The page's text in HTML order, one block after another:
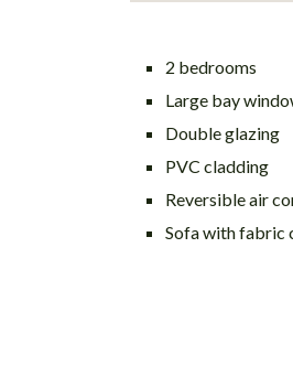
2 bedrooms
Large bay
Double glazing
PVC cladding
Reversible air
Sofa with fabric